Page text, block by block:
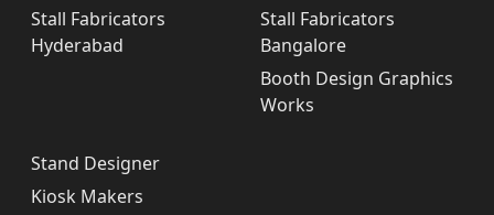
Stall Fabricators
Hyderabad
Stall Fabricators
Bangalore
Booth Design Graphics
Works
Stand Designer
Kiosk Makers